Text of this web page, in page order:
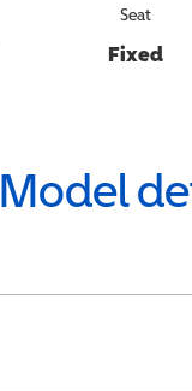
Seat
Fixed
Model